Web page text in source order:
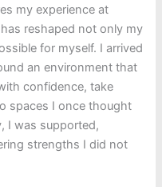
my experience at
reshaped not only my
for myself. I arrived
an environment that
confidence, take
spaces I once thought
I was supported,
strengths I did not